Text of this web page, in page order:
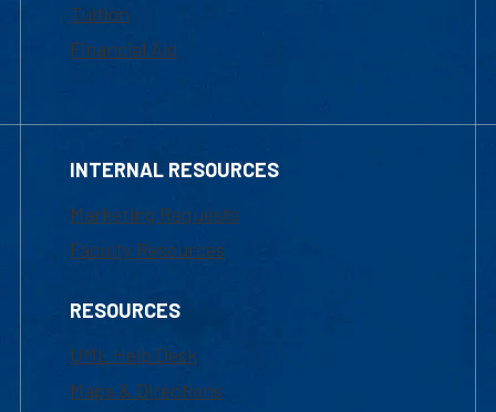
Tuition
Financial Aid
INTERNAL RESOURCES
Marketing Requests
Faculty Resources
RESOURCES
UML Help Desk
Maps & Directions